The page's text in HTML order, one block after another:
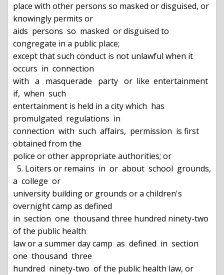
place with other persons so masked or disguised, or
knowingly permits or
aids  persons  so  masked  or disguised to
congregate in a public place;
except that such conduct is not unlawful when it
occurs  in  connection
with   a   masquerade   party   or  like  entertainment
if,  when  such
entertainment is held in a city which  has
promulgated  regulations  in
connection  with  such  affairs,  permission  is first
obtained from the
police or other appropriate authorities; or
a  college  or
university building or grounds or a children's
overnight camp as defined
in  section  one  thousand three hundred ninety-two
of the public health
law or a summer day camp  as  defined  in  section
one  thousand  three
hundred  ninety-two  of the public health law, or